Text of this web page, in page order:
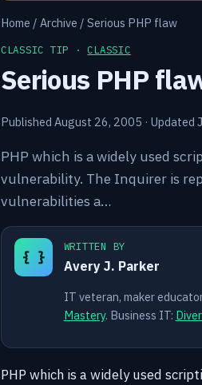
Home / Archive / Serious PHP flaw
CLASSIC TIP · CLASSIC
Serious PHP
Published August 26, 2005 · Updated
PHP which is a widely used
vulnerability. The Inquirer is
vulnerabilities a…
{ }
WRITTEN BY
Avery J. Parker
IT veteran, maker
Mastery. Business IT:
PHP which is a widely used